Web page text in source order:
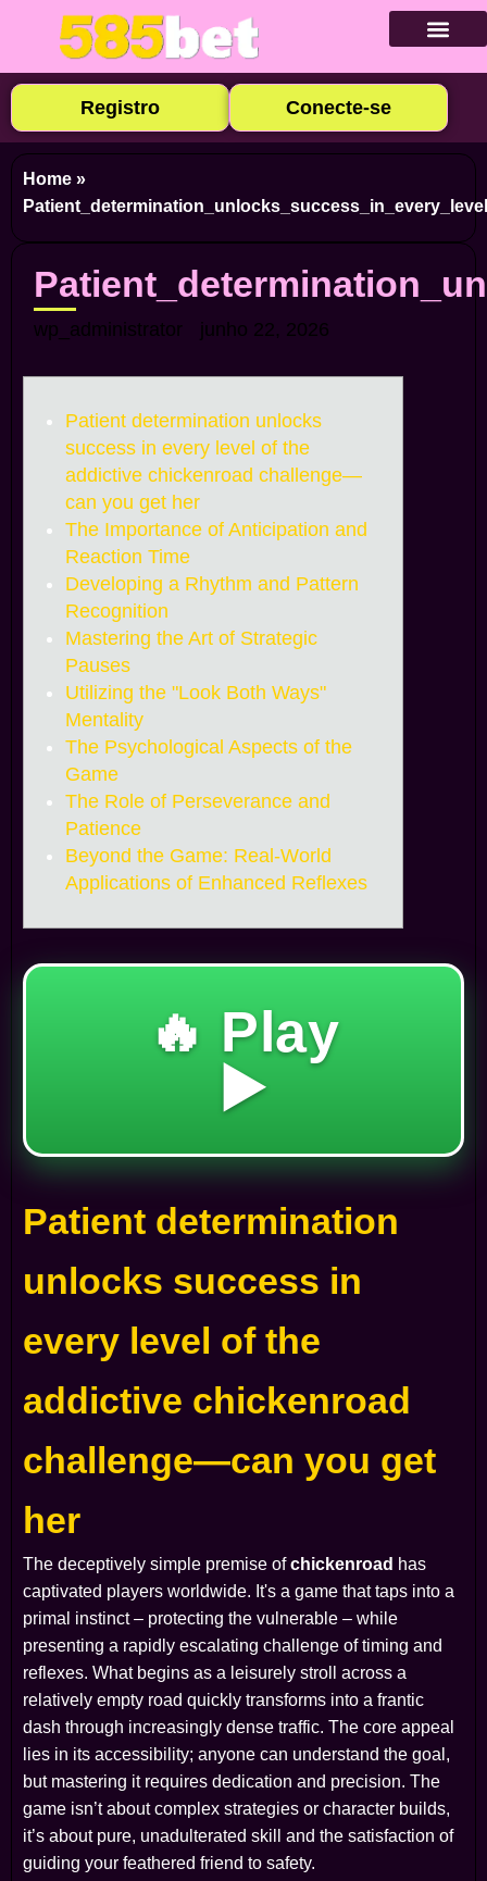
Registro Conecte-se
Home »
wp_administrator junho 22, 2026
Patient determination unlocks
success in every level of the
addictive chickenroad challenge—
can you get her
The Importance of Anticipation and
Reaction Time
Developing a Rhythm and Pattern
Recognition
Mastering the Art of Strategic
Pauses
Utilizing the "Look Both Ways"
Mentality
The Psychological Aspects of the
Game
The Role of Perseverance and
Patience
Beyond the Game: Real-World
Applications of Enhanced Reflexes
🔥 Play
▶️
Patient determination
unlocks success in
every level of the
addictive chickenroad
challenge—can you get
her
The deceptively simple premise ofchickenroad has
captivated players worldwide. It's a game that taps into a
primal instinct – protecting the vulnerable – while
presenting a rapidly escalating challenge of timing and
reflexes. What begins as a leisurely stroll across a
relatively empty road quickly transforms into a frantic
dash through increasingly dense traffic. The core appeal
lies in its accessibility; anyone can understand the goal,
but mastering it requires dedication and precision. The
game isn’t about complex strategies or character builds,
it’s about pure, unadulterated skill and the satisfaction of
guiding your feathered friend to safety.